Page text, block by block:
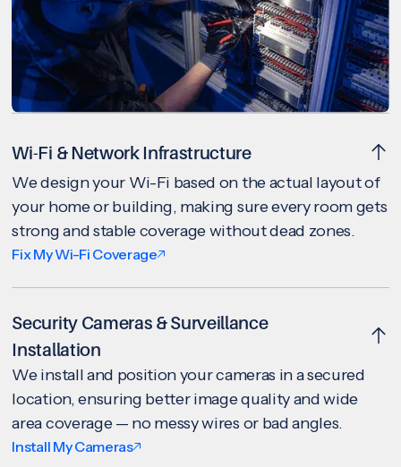
Wi-Fi & Network Infrastructure
We design your Wi-Fi based on the actual layout of
your home or building, making sure every room gets
strong and stable coverage without dead zones.
Fix My Wi-Fi Coverage
Security Cameras & Surveillance
Installation
We install and position your cameras in a secured
location, ensuring better image quality and wide
area coverage — no messy wires or bad angles.
Install My Cameras